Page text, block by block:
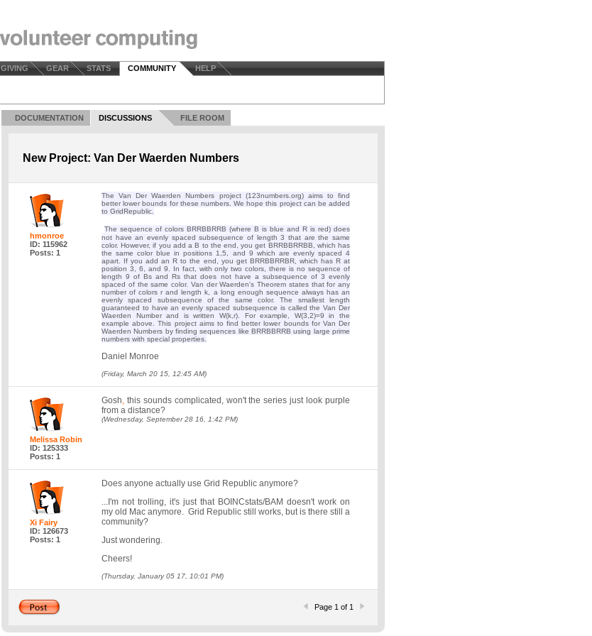
GIVING GEAR STATS COMMUNITY HELP
DOCUMENTATION DISCUSSIONS FILE ROOM
New Project: Van Der Waerden Numbers
hmonroe
ID: 115962
Posts: 1
The Van Der Waerden Numbers project (123numbers.org) aims to find
better lower bounds for these numbers. We hope this project can be added
to GridRepublic.
The sequence of colors BRRBBRRB (where B is blue and R is red) does
not have an evenly spaced subsequence of length 3 that are the same
color. However, if you add a B to the end, you get BRRBBRRBB, which has
the same color blue in positions 1,5, and 9 which are evenly spaced 4
apart. If you add an R to the end, you get BRRBBRRBR, which has R at
position 3, 6, and 9. In fact, with only two colors, there is no sequence of
length 9 of Bs and Rs that does not have a subsequence of 3 evenly
spaced of the same color. Van der Waerden's Theorem states that for any
number of colors r and length k, a long enough sequence always has an
evenly spaced subsequence of the same color. The smallest length
guaranteed to have an evenly spaced subsequence is called the Van Der
Waerden Number and is written W(k,r). For example, W(3,2)=9 in the
example above. This project aims to find better lower bounds for Van Der
Waerden Numbers by finding sequences like BRRBBRRB using large prime
numbers with special properties.
Daniel Monroe
(Friday, March 20 15, 12:45 AM)
Melissa Robin
ID: 125333
Posts: 1
Gosh, this sounds complicated, won't the series just look purple
from a distance?
(Wednesday, September 28 16, 1:42 PM)
Xi Fairy
ID: 126673
Posts: 1
Does anyone actually use Grid Republic anymore?
...I'm not trolling, it's just that BOINCstats/BAM doesn't work on
my old Mac anymore. Grid Republic still works, but is there still a
community?
Just wondering.
Cheers!
(Thursday, January 05 17, 10:01 PM)
Page 1 of 1